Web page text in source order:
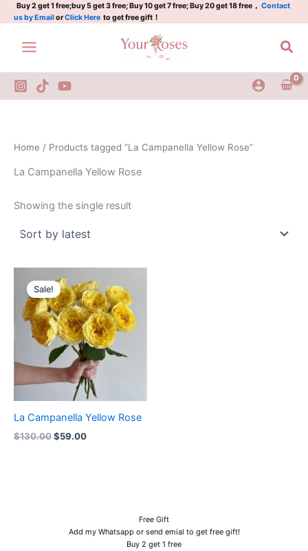
Skip
to
content
Buy 2 get 1 free;buy 5 get 3 free; Buy 10 get 7 free; Buy 20 get 18 free， Contact
us by EmailorClick Here to get free gift！
Home / Products tagged “La Campanella Yellow Rose”
La Campanella Yellow Rose
Showing the single result
Sale!
La Campanella Yellow Rose
$130.00
price
was:
$130.00.
$59.00
price
is:
$59.00.
Free Gift
Add my Whatsapp or send emial to get free gift!
Buy 2 get 1 free